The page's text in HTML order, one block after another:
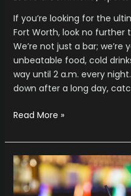
If you’re looking for the
Fort Worth, look no further
We’re not just a bar;
unbeatable food, cold
way until 2 a.m. every
down after a long day,
Sports
City
Taverna
Read More »
Top
10
Cocktails